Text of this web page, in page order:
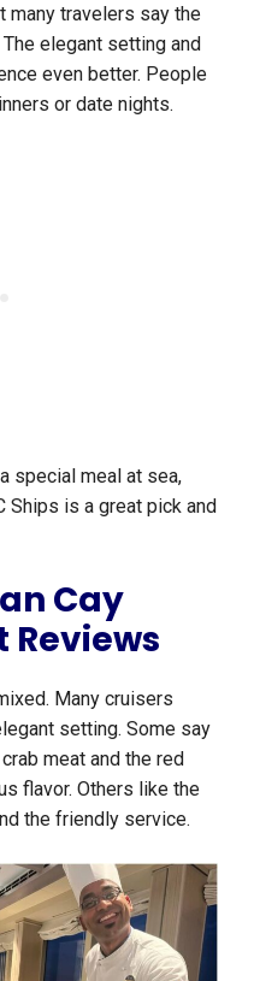
many travelers say the
elegant setting and
even better. People
or date nights.
special meal at sea,
Ships is a great pick and
Cay
Reviews
Many cruisers
setting. Some say
meat and the red
flavor. Others like the
the friendly service.